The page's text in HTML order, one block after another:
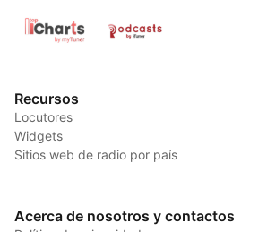
Recursos
Locutores
Widgets
Sitios web de radio por país
Acerca de nosotros y contactos